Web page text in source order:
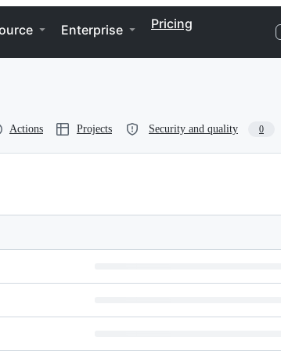
Enterprise Pricing
Actions Projects Security and quality 0